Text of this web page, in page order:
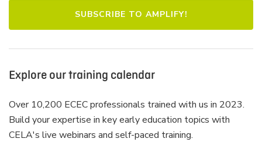
Explore our training calendar
Over 10,200 ECEC professionals trained with us in 2023.
Build your expertise in key early education topics with
CELA's live webinars and self-paced training.